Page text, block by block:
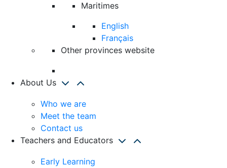
Maritimes
English
Français
Other provinces website
About Us
Who we are
Meet the team
Contact us
Teachers and Educators
Early Learning